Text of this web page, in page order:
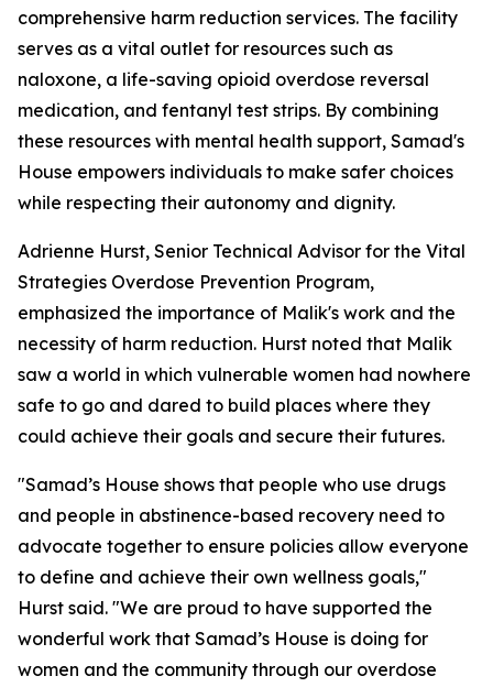
comprehensive harm reduction services. The facility
serves as a vital outlet for resources such as
naloxone, a life-saving opioid overdose reversal
medication, and fentanyl test strips. By combining
these resources with mental health support, Samad's
House empowers individuals to make safer choices
while respecting their autonomy and dignity.
Adrienne Hurst, Senior Technical Advisor for the Vital
Strategies Overdose Prevention Program,
emphasized the importance of Malik's work and the
necessity of harm reduction. Hurst noted that Malik
saw a world in which vulnerable women had nowhere
safe to go and dared to build places where they
could achieve their goals and secure their futures.
"Samad’s House shows that people who use drugs
and people in abstinence-based recovery need to
advocate together to ensure policies allow everyone
to define and achieve their own wellness goals,"
Hurst said. "We are proud to have supported the
wonderful work that Samad’s House is doing for
women and the community through our overdose